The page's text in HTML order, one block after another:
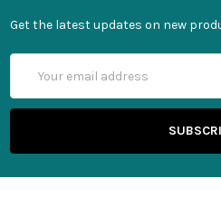
Get the latest updates on new
Address